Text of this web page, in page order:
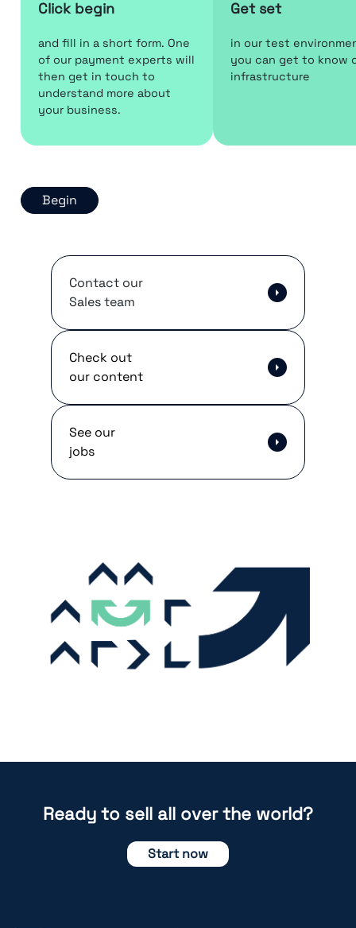
Click begin
and fill in a short form. One
of our payment experts will
then get in touch to
understand more about
your business.
Get set
in our test
you can get to know
infrastructure
Begin
Contact our
Sales team
Check out
our content
See our
jobs
Ready to sell all over the world?
Start now